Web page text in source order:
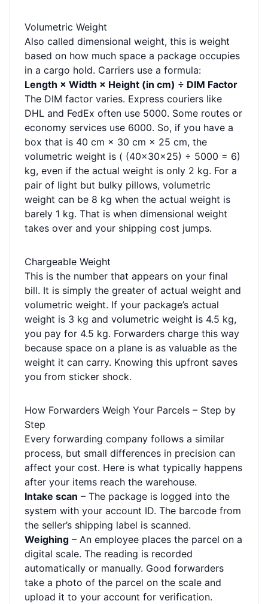
Volumetric Weight
Also called dimensional weight, this is weight
based on how much space a package occupies
in a cargo hold. Carriers use a formula:
Length × Width × Height (in cm) ÷ DIM Factor
The DIM factor varies. Express couriers like
DHL and FedEx often use 5000. Some routes or
economy services use 6000. So, if you have a
box that is 40 cm × 30 cm × 25 cm, the
volumetric weight is ( (40×30×25) ÷ 5000 = 6)
kg, even if the actual weight is only 2 kg. For a
pair of light but bulky pillows, volumetric
weight can be 8 kg when the actual weight is
barely 1 kg. That is when dimensional weight
takes over and your shipping cost jumps.
Chargeable Weight
This is the number that appears on your final
bill. It is simply the greater of actual weight and
volumetric weight. If your package’s actual
weight is 3 kg and volumetric weight is 4.5 kg,
you pay for 4.5 kg. Forwarders charge this way
because space on a plane is as valuable as the
weight it can carry. Knowing this upfront saves
you from sticker shock.
How Forwarders Weigh Your Parcels – Step by
Step
Every forwarding company follows a similar
process, but small differences in precision can
affect your cost. Here is what typically happens
after your items reach the warehouse.
Intake scan – The package is logged into the
system with your account ID. The barcode from
the seller’s shipping label is scanned.
Weighing – An employee places the parcel on a
digital scale. The reading is recorded
automatically or manually. Good forwarders
take a photo of the parcel on the scale and
upload it to your account for verification.